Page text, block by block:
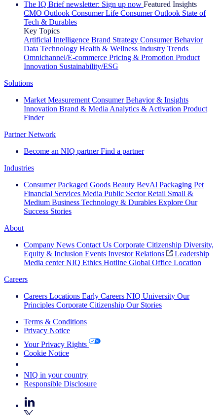
The IQ Brief newsletter: Sign up now Featured Insights
CMO Outlook Consumer Life Consumer Outlook State of
Tech & Durables
Key Topics
Artificial Intelligence Brand Strategy Consumer Behavior
Data Technology Health & Wellness Industry Trends
Omnichannel/E-commerce Pricing & Promotion Product
Innovation Sustainability/ESG
Solutions
Market Measurement Consumer Behavior & Insights
Innovation Brand & Media Analytics & Activation Product
Finder
Partner Network
Become an NIQ partner Find a partner
Industries
Consumer Packaged Goods Beauty BevAl Packaging Pet
Financial Services Media Public Sector Retail Small &
Medium Business Technology & Durables Explore Our
Success Stories
About
Company News Contact Us Corporate Citizenship Diversity,
Equity & Inclusion Events Investor Relations
Leadership
Media center NIQ Ethics Hotline Global Office Location
Careers
Careers Locations Early Careers NIQ University Our
Principles Corporate Citizenship Our Stories
Terms & Conditions
Privacy Notice
Your Privacy Rights
Cookie Notice
NIQ in your country
Responsible Disclosure